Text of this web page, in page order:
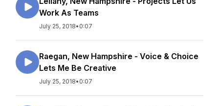
Work As Teams
July 25, 2018• 0:07
Raegan, New Hampshire - Voice & Choice
Lets Me Be Creative
July 25, 2018• 0:07